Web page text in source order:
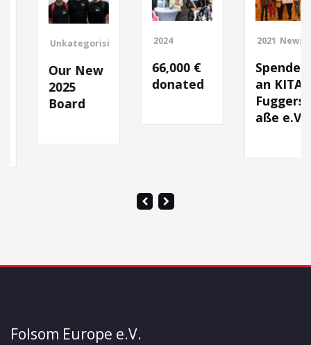
Unkategorisiert
Our New
2025
Board
2024
66,000 €
donated
2021 News
Spende
an KITA
Fuggerstr
aße e.V.
Folsom Europe e.V.